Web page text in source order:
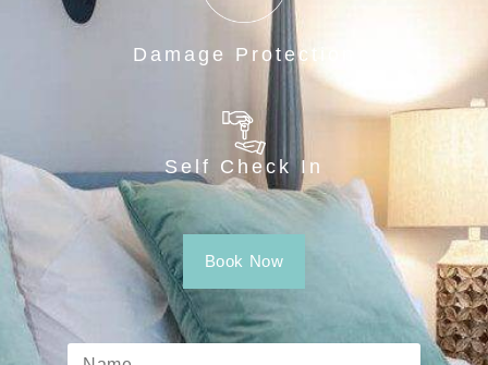
Damage Protection
Self Check In
Book Now